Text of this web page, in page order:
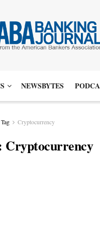
NEWSBYTES
Tag Cryptocurrency
Cryptocurrency